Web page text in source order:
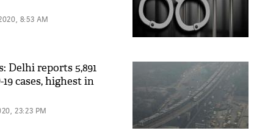
8:53 AM
Delhi reports 5,891
cases, highest in
23:23 PM